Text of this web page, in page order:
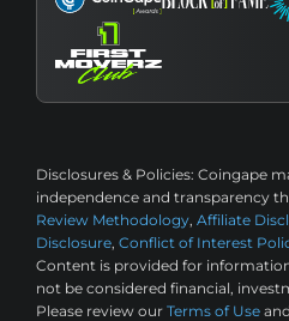
Disclosures & Policies: Coingape
independence and transparency
Review Methodology, Affiliate
Disclosure, Conflict of Interest
Content is provided for
not be considered financial,
Please review our Terms of Use and